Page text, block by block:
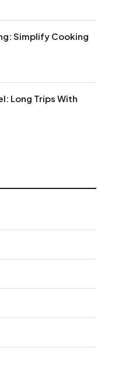
Simplify Cooking
Long Trips With